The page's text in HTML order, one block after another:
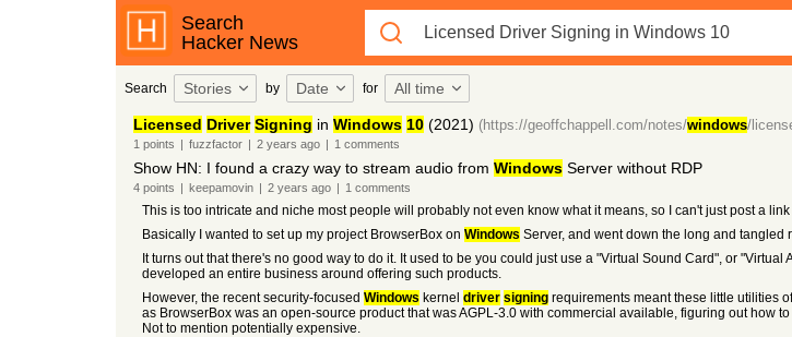
Search
Hacker News
Search Stories by Date for All time
Licensed Driver Signing in Windows 10(2021) (https://geoffchappell.com/notes/windows/
1 points | fuzzfactor | 2 years ago | 1 comments
Show HN: I found a crazy way to stream audio from WindowsServer without RDP
4points | keepamovin | 2 years ago | 1 comments
This is too intricate and niche most people will probably not even know what it means, so I can't just post a
Basically I wanted to set up my project BrowserBox on Windows Server, and went down the long and tangled
It turns out that there's no good way to do it. It used to be you could just use a "Virtual Sound Card", or
developed an entire business around offering such products.
However, the recent security-focused Windows kernel driver signingrequirements meant these little utilities
as BrowserBox was an open-source product that was AGPL-3.0 with commercial available, figuring out how
Not to mention potentially expensive.